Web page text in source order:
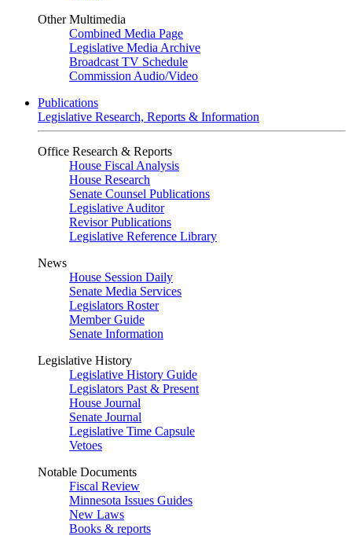
Other Multimedia
Combined Media Page
Legislative Media Archive
Broadcast TV Schedule
Commission Audio/Video
Publications
Legislative Research, Reports & Information
Office Research & Reports
House Fiscal Analysis
House Research
Senate Counsel Publications
Legislative Auditor
Revisor Publications
Legislative Reference Library
News
House Session Daily
Senate Media Services
Legislators Roster
Member Guide
Senate Information
Legislative History
Legislative History Guide
Legislators Past & Present
House Journal
Senate Journal
Legislative Time Capsule
Vetoes
Notable Documents
Fiscal Review
Minnesota Issues Guides
New Laws
Books & reports